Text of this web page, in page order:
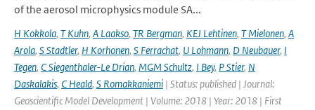
of the aerosol microphysics module SA...
H Kokkola, T Kuhn, A Laakso, TR Bergman, KEJ Lehtinen, T Mielonen, A
Arola, S Stadtler, H Korhonen, S Ferrachat, U Lohmann, D Neubauer, I
Tegen, C Siegenthaler-Le Drian, MGM Schultz, I Bey, P Stier, N
Daskalakis, C Heald, S Romakkaniemi | Status: published | Journal:
Geoscientific Model Development | Volume: 2018 | Year: 2018 | First